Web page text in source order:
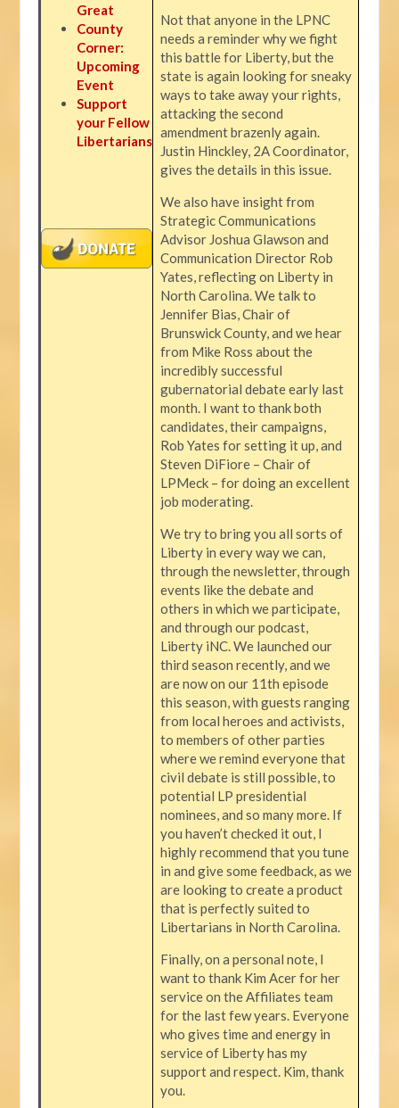
Great
County
Corner:
Upcoming
Event
Support
your Fellow
Libertarians
Not that anyone in the LPNC
needs a reminder why we fight
this battle for Liberty, but the
state is again looking for sneaky
ways to take away your rights,
attacking the second
amendment brazenly again.
Justin Hinckley, 2A Coordinator,
gives the details in this issue.
We also have insight from
Strategic Communications
Advisor Joshua Glawson and
Communication Director Rob
Yates, reflecting on Liberty in
North Carolina. We talk to
Jennifer Bias, Chair of
Brunswick County, and we hear
from Mike Ross about the
incredibly successful
gubernatorial debate early last
month. I want to thank both
candidates, their campaigns,
Rob Yates for setting it up, and
Steven DiFiore – Chair of
LPMeck – for doing an excellent
job moderating.
We try to bring you all sorts of
Liberty in every way we can,
through the newsletter, through
events like the debate and
others in which we participate,
and through our podcast,
Liberty iNC. We launched our
third season recently, and we
are now on our 11th episode
this season, with guests ranging
from local heroes and activists,
to members of other parties
where we remind everyone that
civil debate is still possible, to
potential LP presidential
nominees, and so many more. If
you haven’t checked it out, I
highly recommend that you tune
in and give some feedback, as we
are looking to create a product
that is perfectly suited to
Libertarians in North Carolina.
Finally, on a personal note, I
want to thank Kim Acer for her
service on the Affiliates team
for the last few years. Everyone
who gives time and energy in
service of Liberty has my
support and respect. Kim, thank
you.